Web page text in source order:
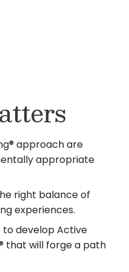
approach are
appropriate
right balance of
experiences.
to develop Active
that will forge a path